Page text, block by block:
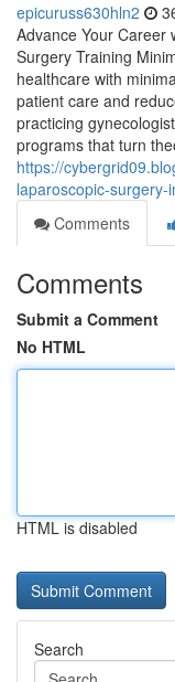
epicuruss630hln2
Advance Your Career
Surgery Training
healthcare with
patient care and
practicing
programs that turn
https://
laparoscopic-
Comments
Comments
Submit a Comment
No HTML
HTML is disabled
Search